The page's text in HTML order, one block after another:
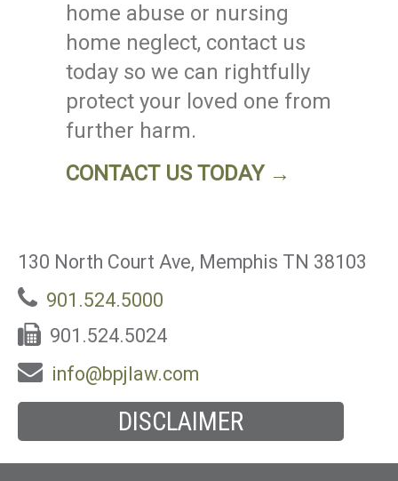
home abuse or nursing
home neglect, contact us
today so we can rightfully
protect your loved one from
further harm.
CONTACT US TODAY →
130 North Court Ave, Memphis TN 38103
901.524.5000
901.524.5024
info@bpjlaw.com
DISCLAIMER